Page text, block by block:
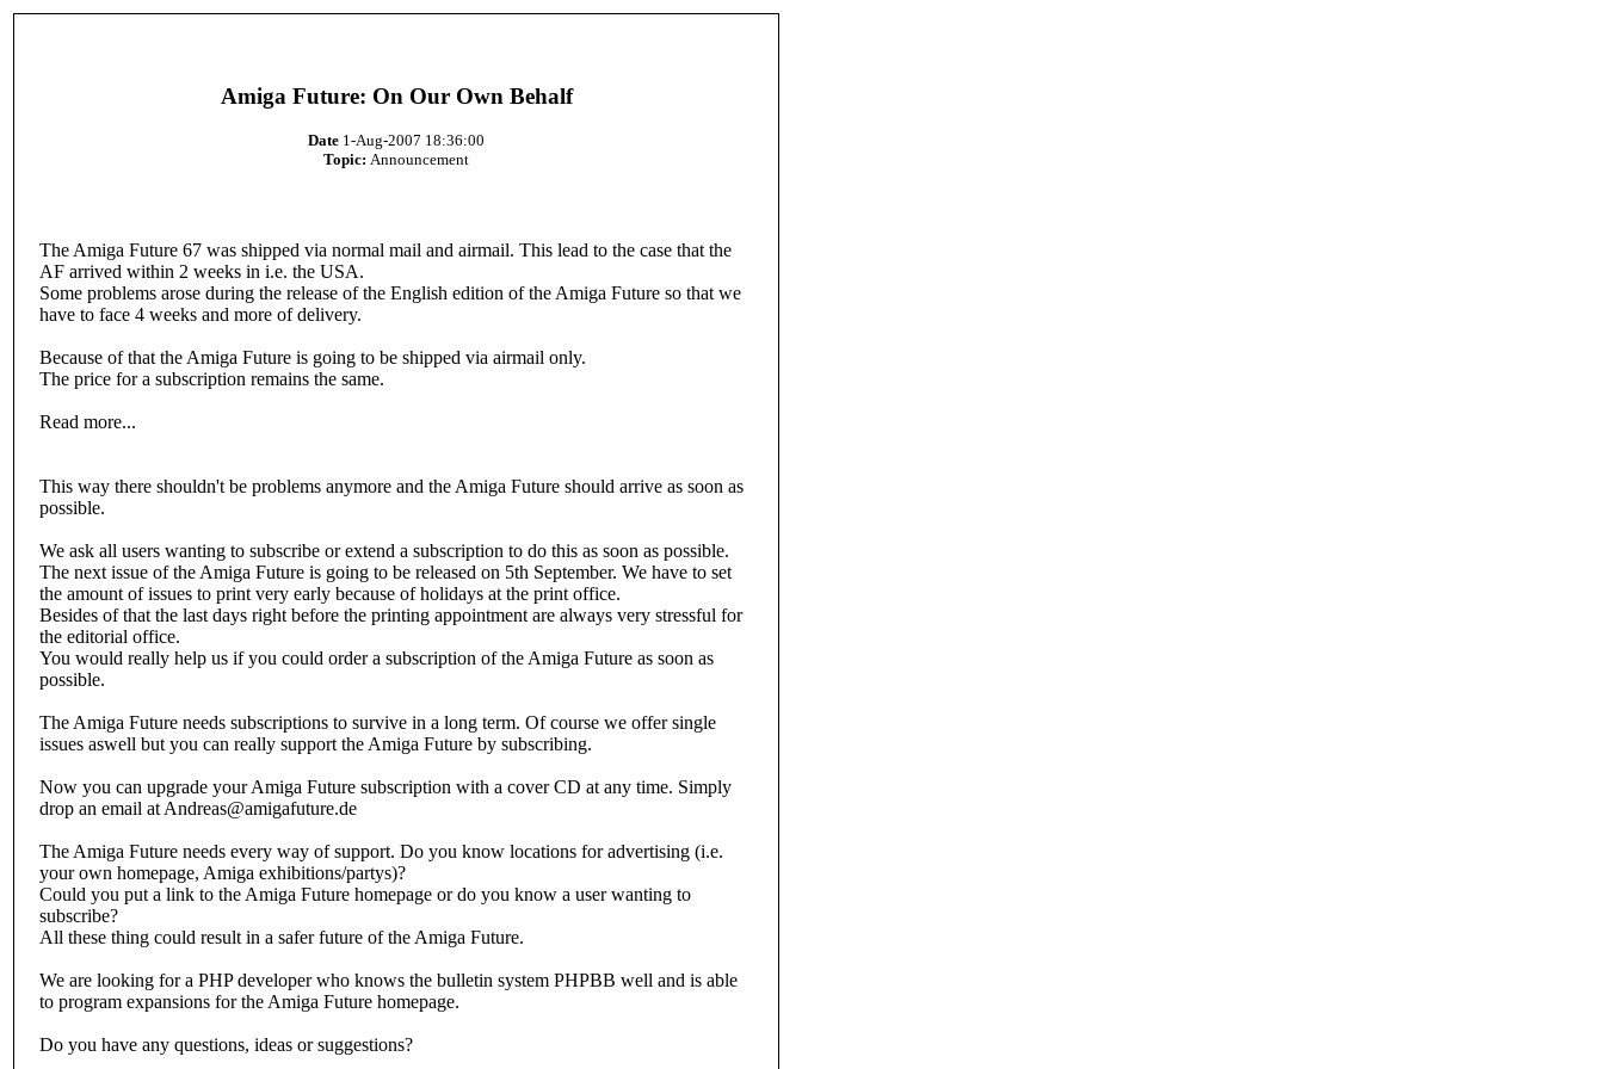
Amiga Future: On Our Own Behalf
Date 1-Aug-2007 18:36:00
Topic: Announcement
The Amiga Future 67 was shipped via normal mail and airmail. This lead to the case that the
AF arrived within 2 weeks in i.e. the USA.
Some problems arose during the release of the English edition of the Amiga Future so that we
have to face 4 weeks and more of delivery.
Because of that the Amiga Future is going to be shipped via airmail only.
The price for a subscription remains the same.
Read more...
This way there shouldn't be problems anymore and the Amiga Future should arrive as soon as
possible.
We ask all users wanting to subscribe or extend a subscription to do this as soon as possible.
The next issue of the Amiga Future is going to be released on 5th September. We have to set
the amount of issues to print very early because of holidays at the print office.
Besides of that the last days right before the printing appointment are always very stressful for
the editorial office.
You would really help us if you could order a subscription of the Amiga Future as soon as
possible.
The Amiga Future needs subscriptions to survive in a long term. Of course we offer single
issues aswell but you can really support the Amiga Future by subscribing.
Now you can upgrade your Amiga Future subscription with a cover CD at any time. Simply
drop an email at Andreas@amigafuture.de
The Amiga Future needs every way of support. Do you know locations for advertising (i.e.
your own homepage, Amiga exhibitions/partys)?
Could you put a link to the Amiga Future homepage or do you know a user wanting to
subscribe?
All these thing could result in a safer future of the Amiga Future.
We are looking for a PHP developer who knows the bulletin system PHPBB well and is able
to program expansions for the Amiga Future homepage.
Do you have any questions, ideas or suggestions?